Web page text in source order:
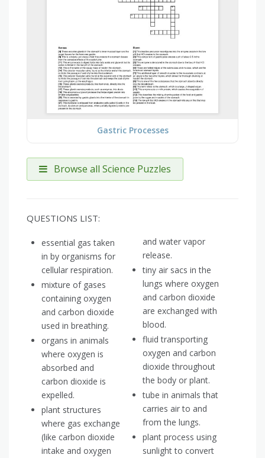
Gastric Processes
Browse all Science Puzzles
QUESTIONS LIST:
essential gas taken
in by organisms for
cellular respiration.
mixture of gases
containing oxygen
and carbon dioxide
used in breathing.
organs in animals
where oxygen is
absorbed and
carbon dioxide is
expelled.
plant structures
where gas exchange
(like carbon dioxide
intake and oxygen
and water vapor
release.
tiny air sacs in the
lungs where oxygen
and carbon dioxide
are exchanged with
blood.
fluid transporting
oxygen and carbon
dioxide throughout
the body or plant.
tube in animals that
carries air to and
from the lungs.
plant process using
sunlight to convert